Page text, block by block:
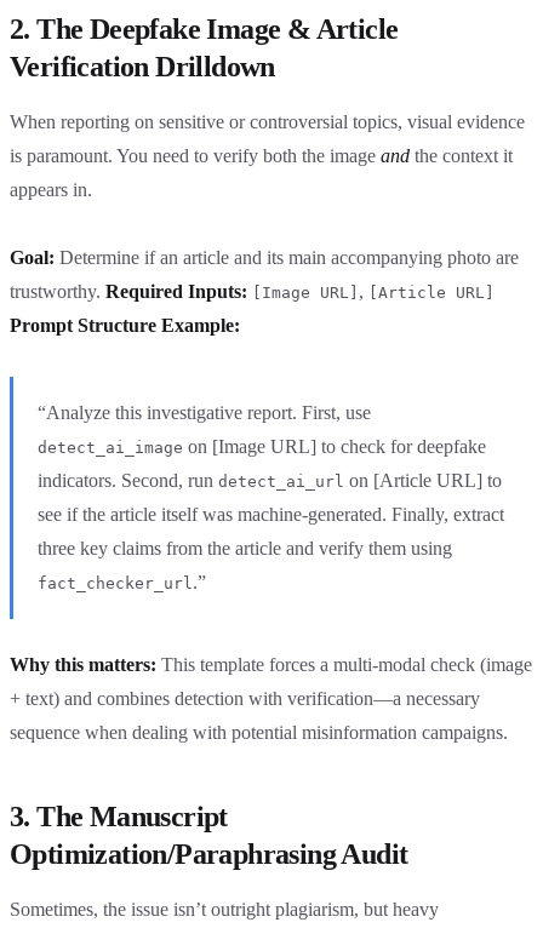
2. The Deepfake Image & Article
Verification Drilldown
When reporting on sensitive or controversial topics, visual evidence
is paramount. You need to verify both the image and the context it
appears in.
Goal: Determine if an article and its main accompanying photo are
trustworthy. Required Inputs: [Image URL] , [Article URL]
Prompt Structure Example:
“Analyze this investigative report. First, use
detect_ai_image on [Image URL] to check for deepfake
indicators. Second, run detect_ai_url on [Article URL] to
see if the article itself was machine-generated. Finally, extract
three key claims from the article and verify them using
fact_checker_url .”
Why this matters: This template forces a multi-modal check (image
+ text) and combines detection with verification—a necessary
sequence when dealing with potential misinformation campaigns.
3. The Manuscript
Optimization/Paraphrasing Audit
Sometimes, the issue isn’t outright plagiarism, but heavy